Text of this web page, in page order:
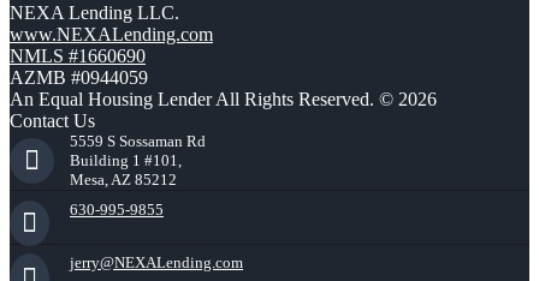
NEXA Lending LLC.
www.NEXALending.com
NMLS #1660690
AZMB #0944059
An Equal Housing Lender All Rights Reserved. © 2026
Contact Us
5559 S Sossaman Rd
Building 1 #101,
Mesa, AZ 85212
630-995-9855
jerry@NEXALending.com